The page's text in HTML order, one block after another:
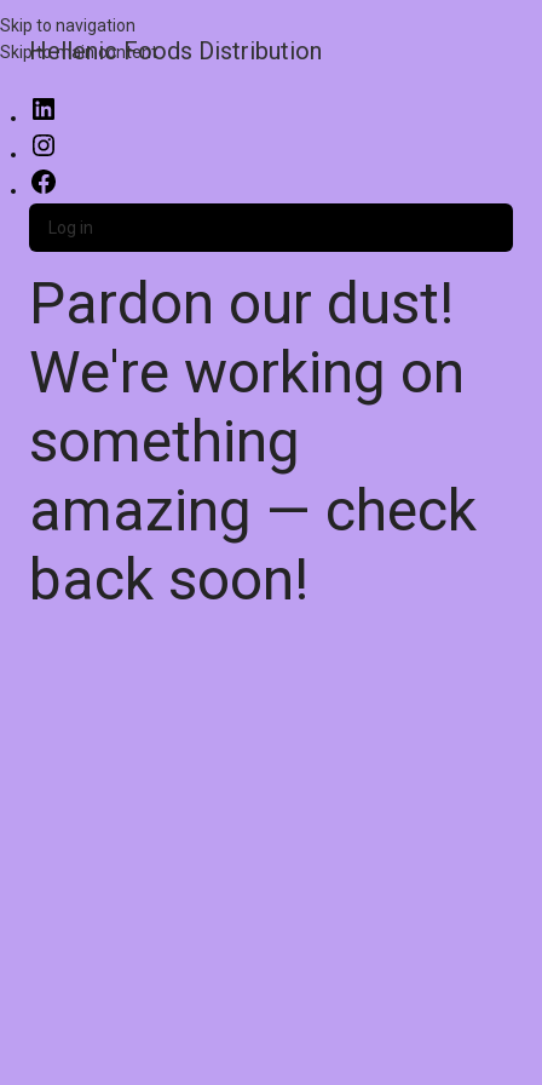
Skip to navigation
Skip to main content
Hellenic Foods Distribution
Log in
Pardon our dust!
We're working on
something
amazing — check
back soon!